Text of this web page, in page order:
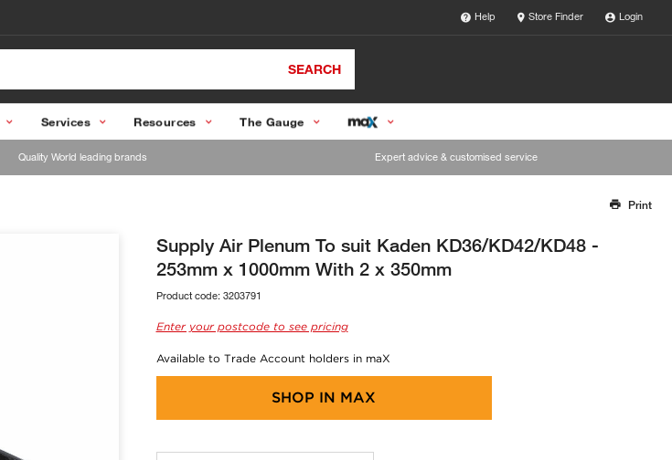
Help Store Finder Login
SEARCH
Services Resources The Gauge
Quality World leading brands Expert advice & customised service
Our team will work to update this soon
Print
Supply Air Plenum To suit Kaden KD36/KD42/KD48 -
253mm x 1000mm With 2 x 350mm
Product code: 3203791
Enter your postcode to see pricing
Available to Trade Account holders in maX
SHOP IN MAX